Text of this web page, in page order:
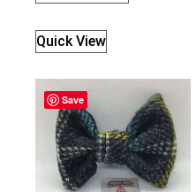
Quick View
Save